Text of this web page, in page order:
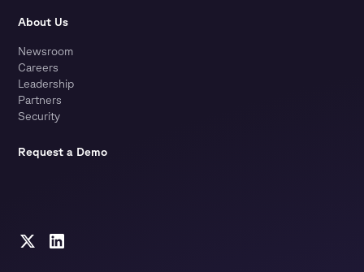
About Us
Newsroom
Careers
Leadership
Partners
Security
Request a Demo